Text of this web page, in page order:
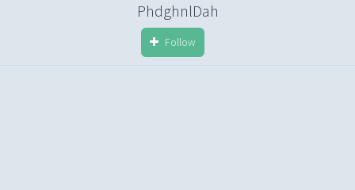
PhdghnlDah
Follow